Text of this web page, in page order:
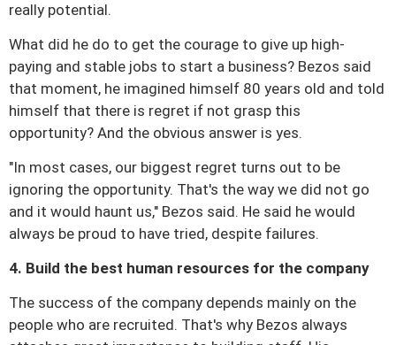
really potential.
What did he do to get the courage to give up high-
paying and stable jobs to start a business? Bezos said
that moment, he imagined himself 80 years old and told
himself that there is regret if not grasp this
opportunity? And the obvious answer is yes.
"In most cases, our biggest regret turns out to be
ignoring the opportunity. That's the way we did not go
and it would haunt us," Bezos said. He said he would
always be proud to have tried, despite failures.
4. Build the best human resources for the company
The success of the company depends mainly on the
people who are recruited. That's why Bezos always